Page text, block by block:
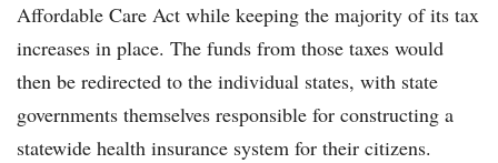
Affordable Care Act while keeping the majority of its tax
increases in place. The funds from those taxes would
then be redirected to the individual states, with state
governments themselves responsible for constructing a
statewide health insurance system for their citizens.